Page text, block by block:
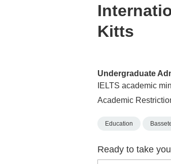
Kitts
Undergraduate
IELTS academic
Academic
Education
Ready to take